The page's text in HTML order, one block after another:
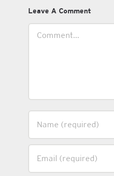
Leave A Comment